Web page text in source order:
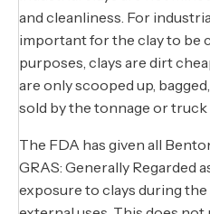
and cleanliness. For
important for the clay to be
purposes, clays are dirt
are only scooped up,
sold by the tonnage or truck
The FDA has given all
GRAS: Generally Regarded
exposure to clays during